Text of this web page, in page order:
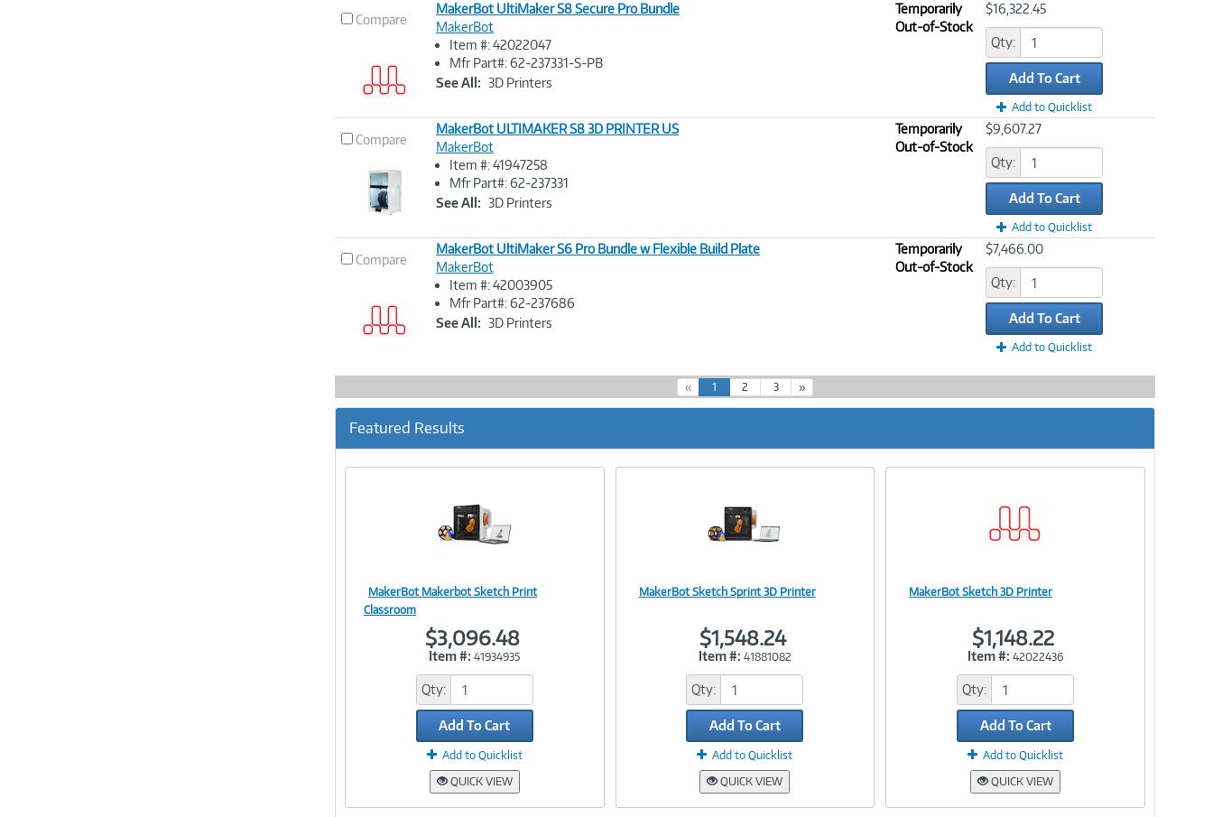
Compare
Image
MakerBot UltiMaker S8 Secure Pro Bundle
MakerBot
Item #: 42022047
Mfr Part#: 62-237331-S-PB
See All: 3D Printers
Temporarily
Out-of-Stock
$16,322.45
Qty:
Add To Cart
Add to Quicklist
Compare
Image
MakerBot ULTIMAKER S8 3D PRINTER US
MakerBot
Item #: 41947258
Mfr Part#: 62-237331
See All: 3D Printers
Temporarily
Out-of-Stock
$9,607.27
Qty:
Add To Cart
Add to Quicklist
Compare
Image
MakerBot UltiMaker S6 Pro Bundle w Flexible Build Plate
MakerBot
Item #: 42003905
Mfr Part#: 62-237686
See All: 3D Printers
Temporarily
Out-of-Stock
$7,466.00
Qty:
Add To Cart
Add to Quicklist
« 1
c
r
e
2 3 »
Featured Results
MakerBot Makerbot Sketch Print
Classroom
$3,096.48
Item #: 41934935
Qty:
Add To Cart
Add to Quicklist
QUICK VIEW
MakerBot Sketch Sprint 3D Printer
$1,548.24
Item #: 41881082
Qty:
Add To Cart
Add to Quicklist
QUICK VIEW
MakerBot Sketch 3D Printer
$1,148.22
Item #: 42022436
Qty:
Add To Cart
Add to Quicklist
QUICK VIEW